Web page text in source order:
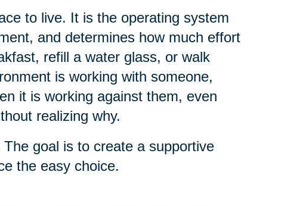
to live. It is the operating system
and determines how much effort
refill a water glass, or walk
is working with someone,
it is working against them, even
realizing why.
goal is to create a supportive
the easy choice.